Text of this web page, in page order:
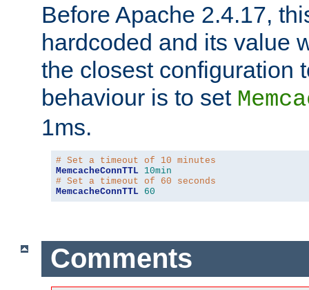
Before Apache 2.4.17,
hardcoded and its value
the closest configuration
behaviour is to set
1ms.
# Set a timeout of 10 minutes
MemcacheConnTTL 10min
# Set a timeout of 60 seconds
MemcacheConnTTL 60
Comments